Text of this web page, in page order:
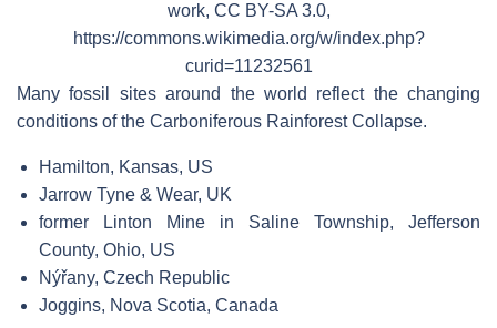
work, CC BY-SA 3.0,
https://commons.wikimedia.org/w/index.php?
curid=11232561
Many fossil sites around the world reflect the changing
conditions of the Carboniferous Rainforest Collapse.
Hamilton, Kansas, US
Jarrow Tyne & Wear, UK
former Linton Mine in Saline Township, Jefferson
County, Ohio, US
Nýřany, Czech Republic
Joggins, Nova Scotia, Canada